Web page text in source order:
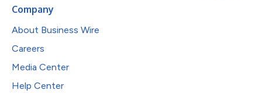
Company
About Business Wire
Careers
Media Center
Help Center